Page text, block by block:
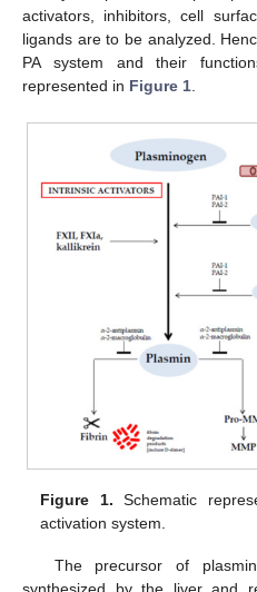
activators, inhibitors, cell
ligands are to be analyzed.
PA system and their
represented in Figure 1
Figure 1. Schematic
activation system.
The precursor of